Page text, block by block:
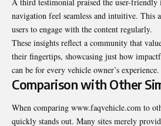
navigation feel seamless and intuitive. This
users to engage with the content regularly.
These insights reflect a community that
their fingertips, showcasing just how
can be for every vehicle owner’s experience.
Comparison with Other
When comparing www.faqvehicle.com to
quickly stands out. Many sites merely